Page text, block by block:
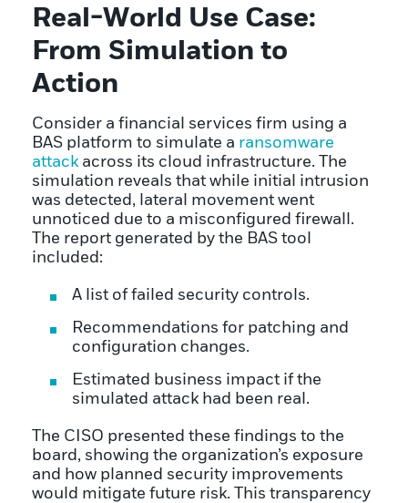
Real-World Use Case:
From Simulation to
Action
Consider a financial services firm using a
BAS platform to simulate a ransomware
attack across its cloud infrastructure. The
simulation reveals that while initial intrusion
was detected, lateral movement went
unnoticed due to a misconfigured firewall.
The report generated by the BAS tool
included:
A list of failed security controls.
Recommendations for patching and
configuration changes.
Estimated business impact if the
simulated attack had been real.
The CISO presented these findings to the
board, showing the organization’s exposure
and how planned security improvements
would mitigate future risk. This transparency